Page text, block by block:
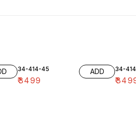
34-414-45
₹3499
ADD 34-
₹